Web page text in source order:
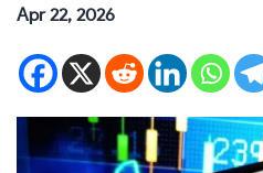
Apr 22, 2026